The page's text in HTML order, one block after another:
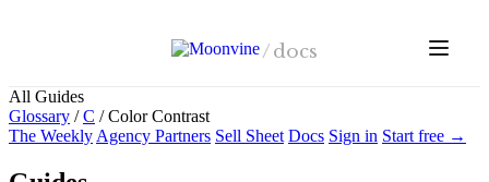
/docs
All Guides
Glossary / C /Color Contrast
The Weekly Agency Partners Sell Sheet Docs Sign in Start free →